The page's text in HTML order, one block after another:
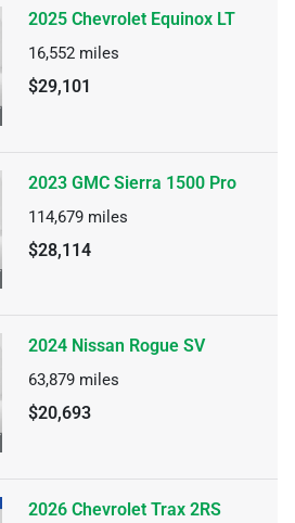
2025 Chevrolet Equinox LT
16,552 miles
$29,101
2023 GMC Sierra 1500 Pro
114,679 miles
$28,114
2024 Nissan Rogue SV
63,879 miles
$20,693
2026 Chevrolet Trax 2RS